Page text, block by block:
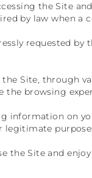
the Site
by law when a
requested by
Site, through
the browsing
information on
legitimate
Site and enjoy